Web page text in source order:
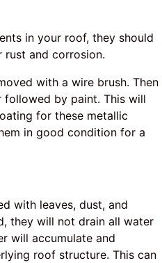
in your roof, they should
rust and corrosion.
with a wire brush. Then
by paint. This will
for these metallic
in good condition for a
with leaves, dust, and
they will not drain all water
will accumulate and
roof structure. This can